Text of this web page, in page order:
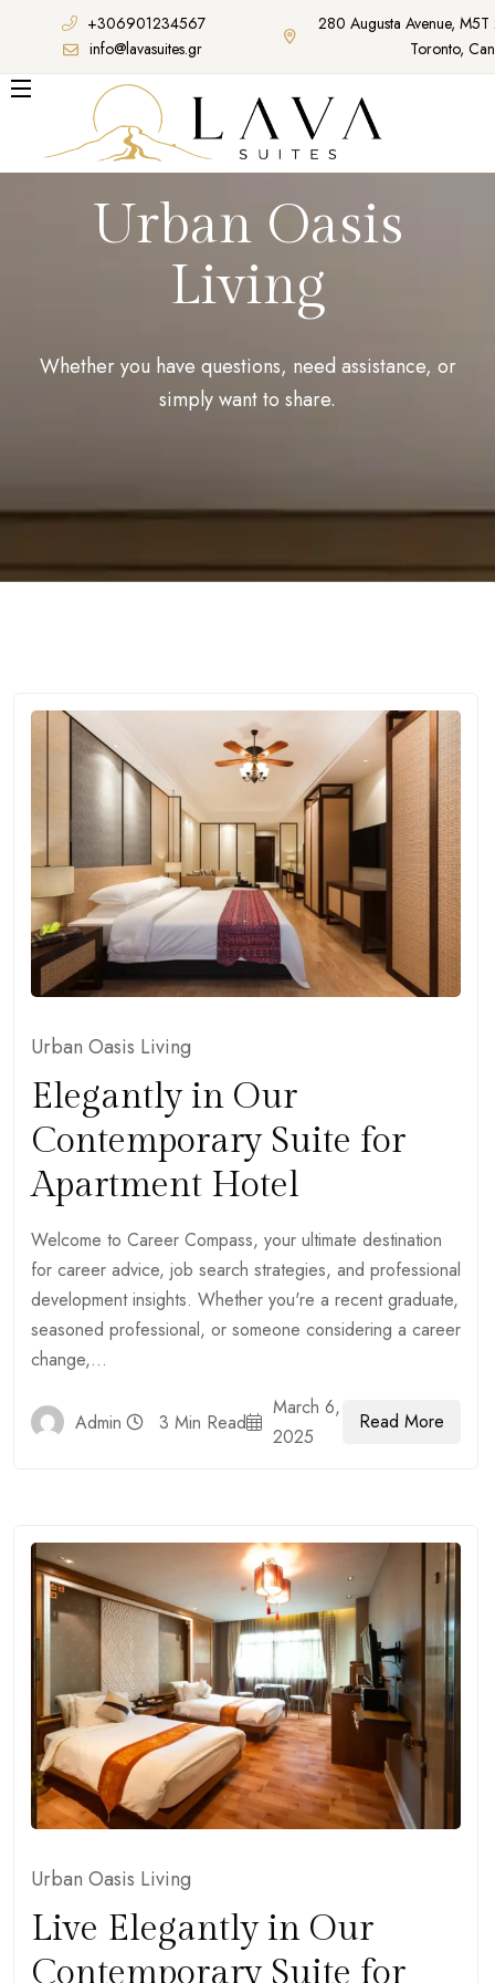
+306901234567
info@lavasuites.gr
280 Augusta Avenue, M5T
Toronto,
Urban Oasis
Living
Whether you have questions, need assistance, or
simply want to share.
Urban Oasis Living
Elegantly in Our
Contemporary Suite for
Apartment Hotel
Welcome to Career Compass, your ultimate destination
for career advice, job search strategies, and professional
development insights. Whether you're a recent graduate,
seasoned professional, or someone considering a career
change,...
Admin 3 Min Read
March 6,
2025
Read More
Urban Oasis Living
Live Elegantly in Our
Contemporary Suite for